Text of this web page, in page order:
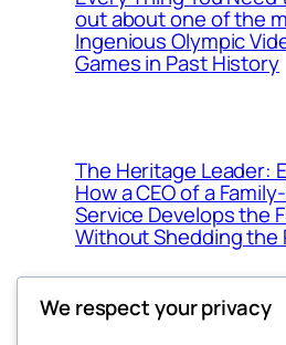
out about one of the
Ingenious Olympic
Games in Past History
The Heritage Leader:
How a CEO of a
Service Develops the
Without Shedding the
We respect your privacy